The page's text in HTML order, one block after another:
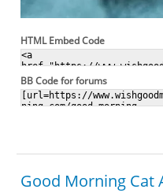
HTML Embed Code
BB Code for forums
Good Morning Cat